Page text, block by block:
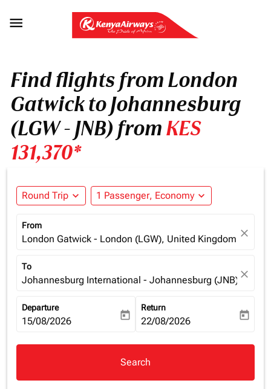

Find flights from London
Gatwick to Johannesburg
(LGW - JNB) fromKES
131,370*
Round Trip expand_more 1 Passenger, Economy expand_more
From
London Gatwick - London (LGW), United Kingdom close
To
Johannesburg International - Johannesburg (JNB),close
Departure
fc-booking-departure-date-aria-label
15/08/2026 today
Return
fc-booking-return-date-aria-
22/08/2026 today
Search